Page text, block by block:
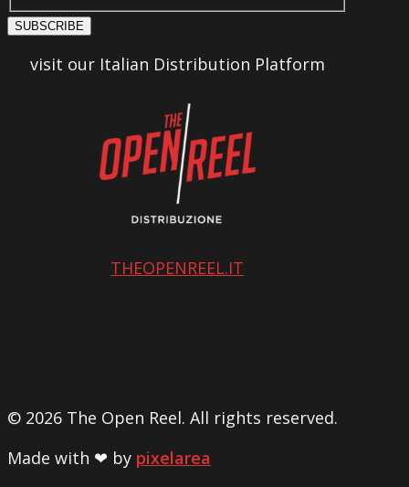
SUBSCRIBE
visit our Italian Distribution Platform
THEOPENREEL.IT
© 2026 The Open Reel. All rights reserved.
Made with ❤ by pixelarea